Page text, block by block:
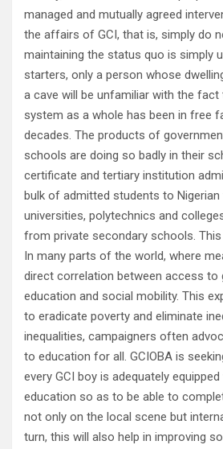
managed and mutually agreed
the affairs of GCI, that is, simply do
maintaining the status quo is simply
starters, only a person whose
a cave will be unfamiliar with the fact
system as a whole has been in free
decades. The products of
schools are doing so badly in their
certificate and tertiary institution
bulk of admitted students to
universities, polytechnics and
from private secondary schools.
In many parts of the world, where
direct correlation between access to
education and social mobility. This
to eradicate poverty and eliminate
inequalities, campaigners often
to education for all. GCIOBA is
every GCI boy is adequately
education so as to be able to
not only on the local scene but
turn, this will also help in improving